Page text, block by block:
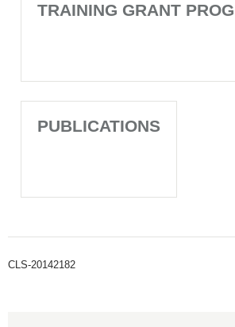
TRAINING GRANT
PUBLICATIONS
CLS-20142182